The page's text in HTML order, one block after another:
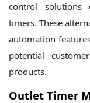
control solutions
timers. These
automation
potential
products.
Outlet Timer